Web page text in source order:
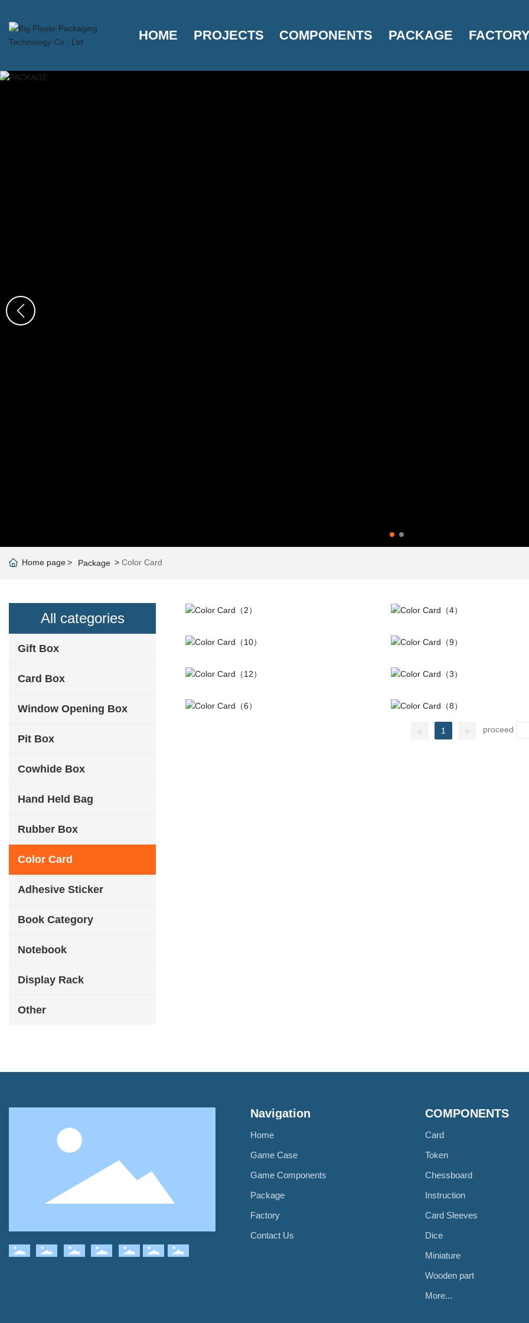
HOME PROJECTS COMPONENTS PACKAGE
Home page Package Color Card
All categories
Gift Box
Card Box
Window Opening Box
Pit Box
Cowhide Box
Hand Held Bag
Rubber Box
Color Card
Adhesive Sticker
Book Category
Notebook
Display Rack
Other
< 1 > proceed
Navigation
Home
Game Case
Game Components
Package
Factory
Contact Us
COMPONENTS
Card
Token
Chessboard
Instruction
Card Sleeves
Dice
Miniature
Wooden part
More...